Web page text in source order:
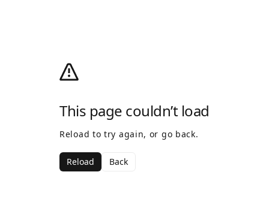
This page couldn’t load
Reload to try again, or go back.
Reload Back